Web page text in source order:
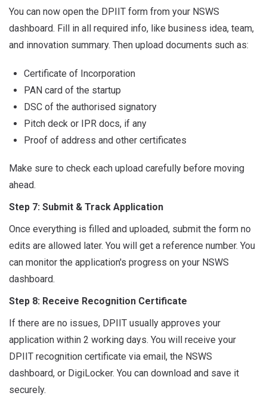
You can now open the DPIIT form from your NSWS
dashboard. Fill in all required info, like business idea, team,
and innovation summary. Then upload documents such as:
Certificate of Incorporation
PAN card of the startup
DSC of the authorised signatory
Pitch deck or IPR docs, if any
Proof of address and other certificates
Make sure to check each upload carefully before moving
ahead.
Step 7: Submit & Track Application
Once everything is filled and uploaded, submit the form no
edits are allowed later. You will get a reference number. You
can monitor the application's progress on your NSWS
dashboard.
Step 8: Receive Recognition Certificate
If there are no issues, DPIIT usually approves your
application within 2 working days. You will receive your
DPIIT recognition certificate via email, the NSWS
dashboard, or DigiLocker. You can download and save it
securely.